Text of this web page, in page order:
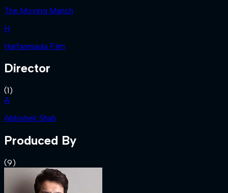
The Moving Manch
H
Harfanmaula Film
Director
(1)
A
Abhishek Shah
Produced By
(9)